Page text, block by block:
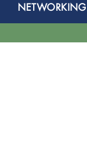
NETWORKING